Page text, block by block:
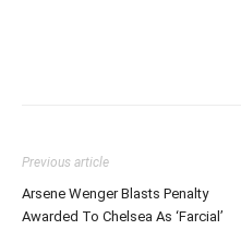
Previous article
Arsene Wenger Blasts Penalty
Awarded To Chelsea As ‘Farcial’